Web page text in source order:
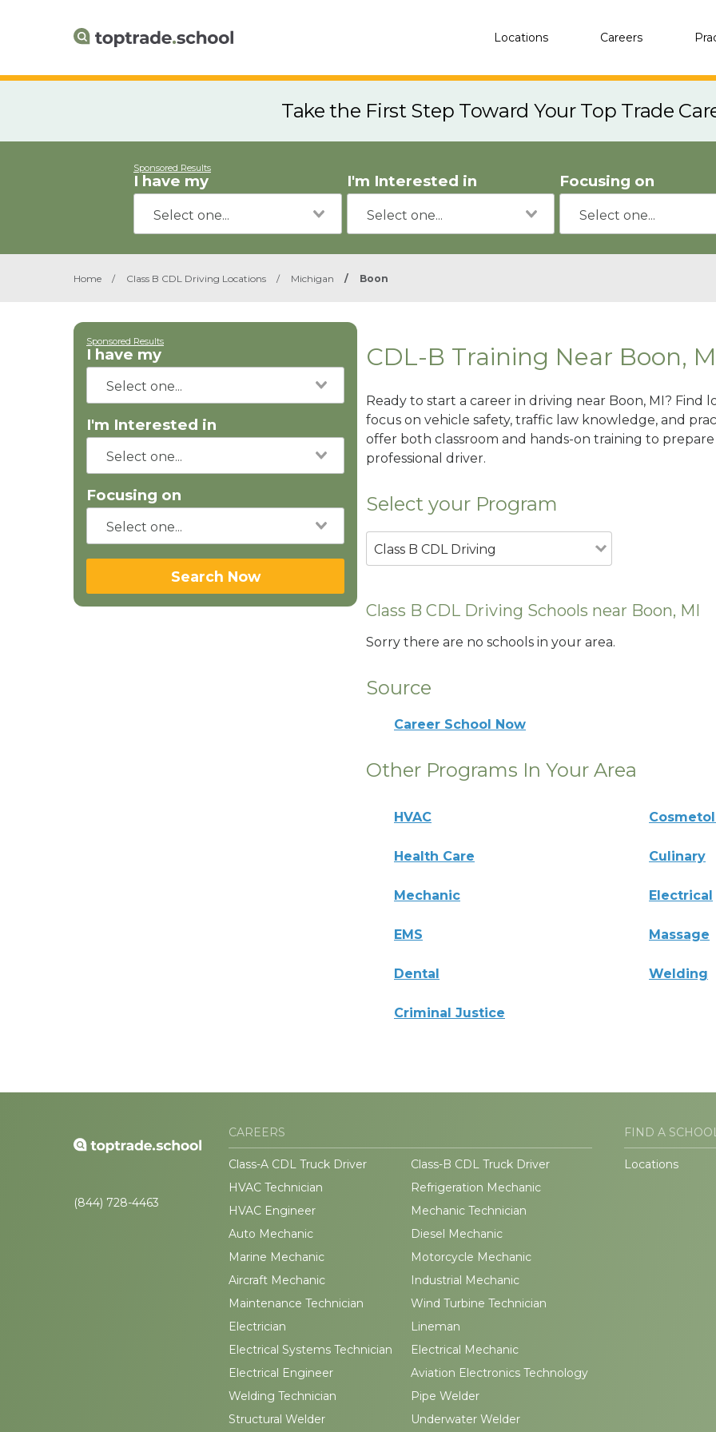
Locations Careers
Take the First Step Toward Your Top Trade
Sponsored Results
I have my I'm Interested in Focusing on
Home / Class B CDL Driving Locations / Michigan / Boon
Sponsored Results
I have my
I'm Interested in
Focusing on
Search Now
CDL-B Training Near Boon,
Ready to start a career in driving near Boon, MI? Find
focus on vehicle safety, traffic law knowledge, and
offer both classroom and hands-on training to
professional driver.
Select your Program
Class B CDL Driving
Class B CDL Driving Schools near Boon, MI
Sorry there are no schools in your area.
Source
Career School Now
Other Programs In Your Area
HVAC
Health Care Culinary
Mechanic Electrical
EMS Massage
Dental Welding
Criminal Justice
(844) 728-4463
CAREERS
Class-A CDL Truck Driver
Class-B CDL Truck Driver
HVAC Technician
Refrigeration Mechanic
HVAC Engineer
Mechanic Technician
Auto Mechanic
Diesel Mechanic
Marine Mechanic
Motorcycle Mechanic
Aircraft Mechanic
Industrial Mechanic
Maintenance Technician
Wind Turbine Technician
Electrician
Lineman
Electrical Systems Technician
Electrical Mechanic
Electrical Engineer
Aviation Electronics Technology
Welding Technician
Pipe Welder
Structural Welder
Underwater Welder
FIND A
Locations